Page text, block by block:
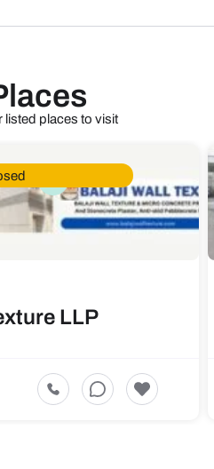
listed places to visit
LLP